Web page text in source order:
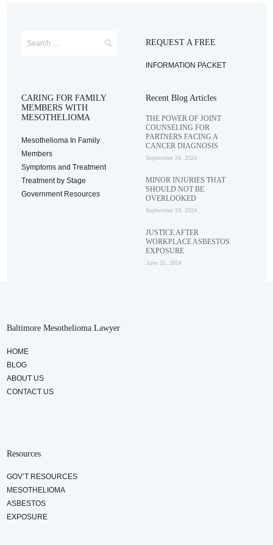
REQUEST A FREE
INFORMATION PACKET
CARING FOR FAMILY
MEMBERS WITH
MESOTHELIOMA
Mesothelioma In Family
Members
Symptoms and Treatment
Treatment by Stage
Government Resources
Recent Blog Articles
THE POWER OF JOINT
COUNSELING FOR
PARTNERS FACING A
CANCER DIAGNOSIS
September 24, 2024
MINOR INJURIES THAT
SHOULD NOT BE
OVERLOOKED
September 19, 2024
JUSTICE AFTER
WORKPLACE ASBESTOS
EXPOSURE
June 21, 2024
Baltimore Mesothelioma Lawyer
HOME
BLOG
ABOUT US
CONTACT US
Resources
GOV’T RESOURCES
MESOTHELIOMA
ASBESTOS
EXPOSURE